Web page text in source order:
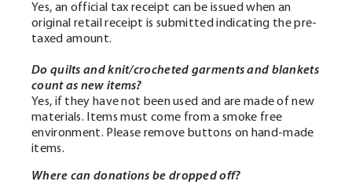
Yes, an official tax receipt can be issued when an
original retail receipt is submitted indicating the pre-
taxed amount.
Do quilts and knit/crocheted garments and blankets
count as new items?
Yes, if they have not been used and are made of new
materials. Items must come from a smoke free
environment. Please remove buttons on hand-made
items.
Where can donations be dropped off?